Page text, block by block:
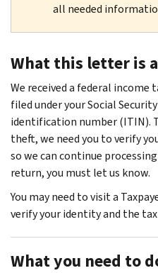
all needed
What this letter is
We received a federal income
filed under your Social
identification number (ITIN).
theft, we need you to verify
so we can continue
return, you must let us know.
You may need to visit a
verify your identity and the
What you need to